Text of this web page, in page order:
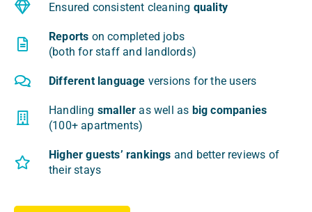
Ensu­red con­si­stent cle­aning quali­ty
Reports on com­ple­ted jobs
(both for staff and landlords)
Dif­fe­rent lan­gu­age ver­sions for the users
Han­dling smal­ler as well as big com­pa­nies
(100+ apartments)
Higher guests’ ran­kings and bet­ter reviews of
the­ir stays